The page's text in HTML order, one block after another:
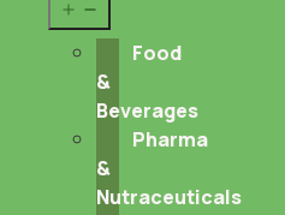
menu
Food
&
Beverages
Pharma
&
Nutraceuticals